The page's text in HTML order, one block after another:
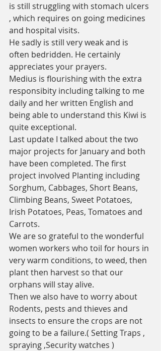
is still struggling with stomach ulcers
, which requires on going medicines
and hospital visits.
He sadly is still very weak and is
often bedridden. He certainly
appreciates your prayers.
Medius is flourishing with the extra
responsibity including talking to me
daily and her written English and
being able to understand this Kiwi is
quite exceptional.
Last update I talked about the two
major projects for January and both
have been completed. The first
project involved Planting including
Sorghum, Cabbages, Short Beans,
Climbing Beans, Sweet Potatoes,
Irish Potatoes, Peas, Tomatoes and
Carrots.
We are so grateful to the wonderful
women workers who toil for hours in
very warm conditions, to weed, then
plant then harvest so that our
orphans will stay alive.
Then we also have to worry about
Rodents, pests and thieves and
insects to ensure the crops are not
going to be a failure.( Setting Traps ,
spraying ,Security watches )